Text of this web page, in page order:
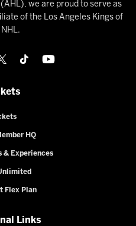
we are proud to serve as
of the Los Angeles Kings of
HQ
& Experiences
Flex Plan
Links